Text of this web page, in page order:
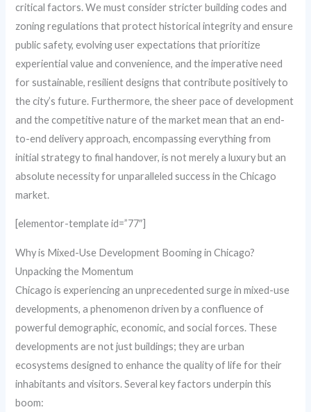
critical factors. We must consider stricter building codes and
zoning regulations that protect historical integrity and ensure
public safety, evolving user expectations that prioritize
experiential value and convenience, and the imperative need
for sustainable, resilient designs that contribute positively to
the city’s future. Furthermore, the sheer pace of development
and the competitive nature of the market mean that an end-
to-end delivery approach, encompassing everything from
initial strategy to final handover, is not merely a luxury but an
absolute necessity for unparalleled success in the Chicago
market.
[elementor-template id=”77″]
Why is Mixed-Use Development Booming in Chicago?
Unpacking the Momentum
Chicago is experiencing an unprecedented surge in mixed-use
developments, a phenomenon driven by a confluence of
powerful demographic, economic, and social forces. These
developments are not just buildings; they are urban
ecosystems designed to enhance the quality of life for their
inhabitants and visitors. Several key factors underpin this
boom: